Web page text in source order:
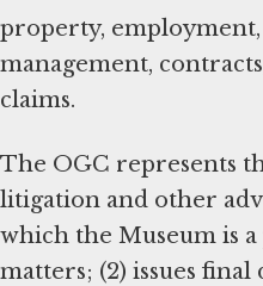
property,
management,
claims.
The OGC represents
litigation and other
which the Museum is
matters; (2) issues